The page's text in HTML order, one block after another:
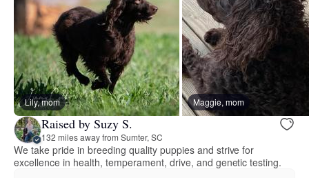
Lily, mom Maggie, mom
Raised by Suzy S.
132 miles away from Sumter, SC
We take pride in breeding quality puppies and strive for
excellence in health, temperament, drive, and genetic testing.